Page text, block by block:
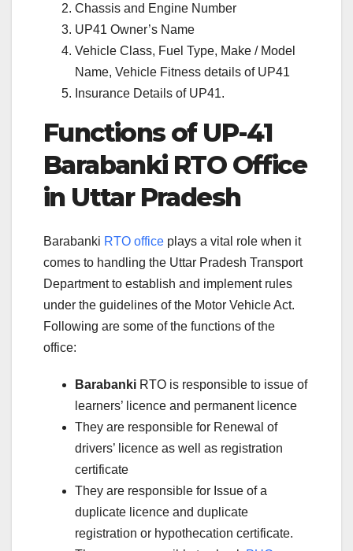
Chassis and Engine Number
UP41 Owner’s Name
Vehicle Class, Fuel Type, Make / Model
Name, Vehicle Fitness details of UP41
Insurance Details of UP41.
Functions of UP-41
Barabanki RTO Office
in Uttar Pradesh
Barabanki RTO office plays a vital role when it
comes to handling the Uttar Pradesh Transport
Department to establish and implement rules
under the guidelines of the Motor Vehicle Act.
Following are some of the functions of the
office:
Barabanki RTO is responsible to issue of
learners’ licence and permanent licence
They are responsible for Renewal of
drivers’ licence as well as registration
certificate
They are responsible for Issue of a
duplicate licence and duplicate
registration or hypothecation certificate.